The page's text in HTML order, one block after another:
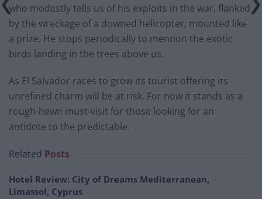
who modestly tells us of his exploits in the war, flanked
by the wreckage of a downed helicopter, mounted like
a prize. He stops periodically to mention the exotic
birds landing in the trees above us.
As El Salvador races to grow its tourist offering its
unrefined charm will be at risk. For now it stands as a
rough-hewn must-visit for those looking for an
antidote to the predictable.
Related Posts
Hotel Review: City of Dreams Mediterranean,
Limassol, Cyprus